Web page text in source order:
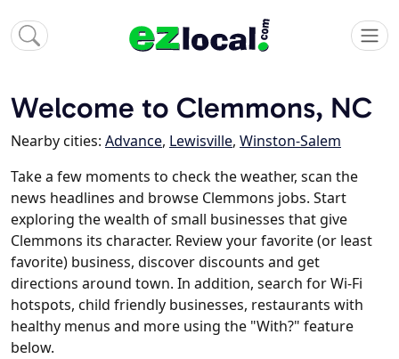
Welcome to Clemmons, NC
Nearby cities: Advance, Lewisville, Winston-Salem
Take a few moments to check the weather, scan the
news headlines and browse Clemmons jobs. Start
exploring the wealth of small businesses that give
Clemmons its character. Review your favorite (or least
favorite) business, discover discounts and get
directions around town. In addition, search for Wi-Fi
hotspots, child friendly businesses, restaurants with
healthy menus and more using the "With?" feature
below.